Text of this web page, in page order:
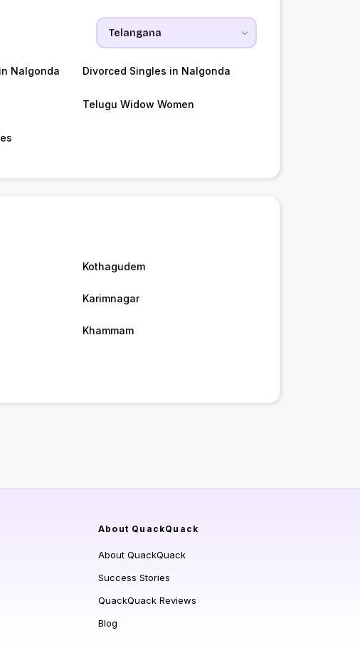
Nalgonda Divorced Singles in Nalgonda
Telugu Widow Women
Kothagudem
Karimnagar
Khammam
About QuackQuack
About QuackQuack
Success Stories
QuackQuack Reviews
Blog